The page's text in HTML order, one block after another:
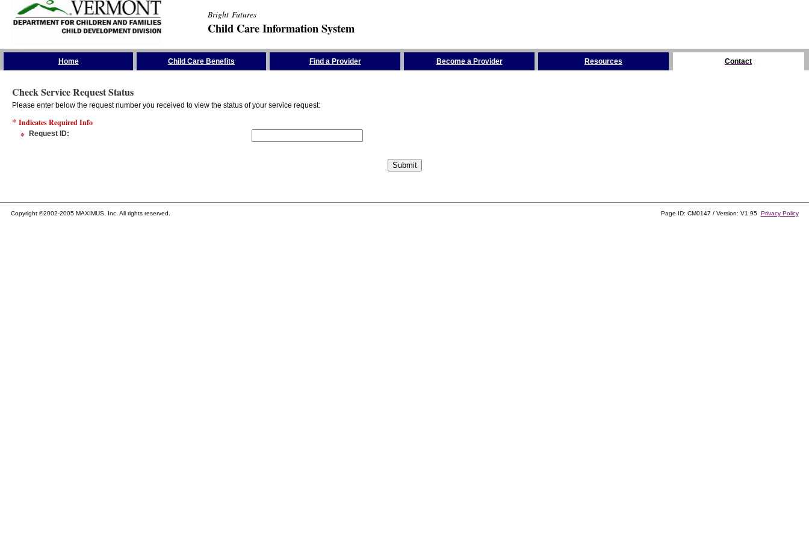
Bright Futures
Child Care Information System
Home Child Care Benefits Find a Provider Become a Provider Resources Contact
Check Service Request Status
Please enter below the request number you received to view the status of your service request:
* Indicates Required Info
* Request ID:
Copyright ©2002-2005 MAXIMUS, Inc. All rights reserved. Page ID: CM0147 / Version: V1.95 Privacy Policy